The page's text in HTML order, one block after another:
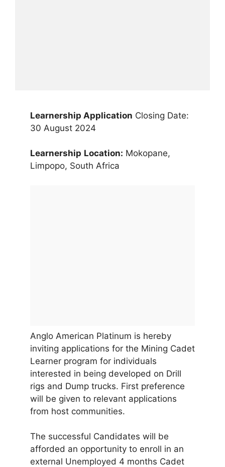
Learnership Application Closing Date:
30 August 2024
Learnership Location: Mokopane,
Limpopo, South Africa
Anglo American Platinum is hereby
inviting applications for the Mining Cadet
Learner program for individuals
interested in being developed on Drill
rigs and Dump trucks. First preference
will be given to relevant applications
from host communities.
The successful Candidates will be
afforded an opportunity to enroll in an
external Unemployed 4 months Cadet